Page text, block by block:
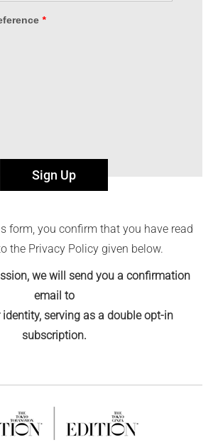
*
Sign Up
form, you confirm that you have read
the Privacy Policy given below.
we will send you a confirmation
email to
serving as a double opt-in
subscription.